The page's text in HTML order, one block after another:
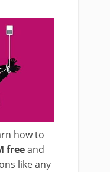
how to
freeand
like any